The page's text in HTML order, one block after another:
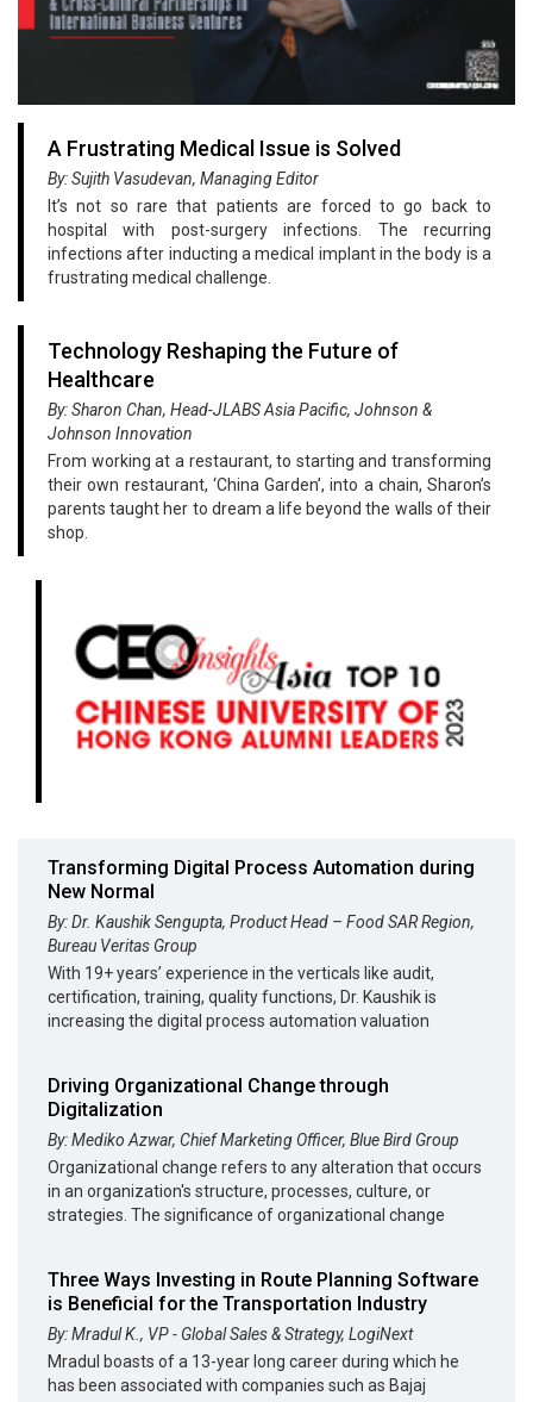
A Frustrating Medical Issue is Solved
By: Sujith Vasudevan, Managing Editor
It’s not so rare that patients are forced to go back to
hospital with post-surgery infections. The recurring
infections after inducting a medical implant in the body is a
frustrating medical challenge.
Technology Reshaping the Future of
Healthcare
By: Sharon Chan, Head-JLABS Asia Pacific, Johnson &
Johnson Innovation
From working at a restaurant, to starting and transforming
their own restaurant, ‘China Garden’, into a chain, Sharon’s
parents taught her to dream a life beyond the walls of their
shop.
Transforming Digital Process Automation during
New Normal
By: Dr. Kaushik Sengupta, Product Head – Food SAR Region,
Bureau Veritas Group
With 19+ years’ experience in the verticals like audit,
certification, training, quality functions, Dr. Kaushik is
increasing the digital process automation valuation
Driving Organizational Change through
Digitalization
By: Mediko Azwar, Chief Marketing Officer, Blue Bird Group
Organizational change refers to any alteration that occurs
in an organization's structure, processes, culture, or
strategies. The significance of organizational change
Three Ways Investing in Route Planning Software
is Beneficial for the Transportation Industry
By: Mradul K., VP - Global Sales & Strategy, LogiNext
Mradul boasts of a 13-year long career during which he
has been associated with companies such as Bajaj